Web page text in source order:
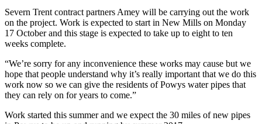
Severn Trent contract partners Amey will be carrying out the work
on the project. Work is expected to start in New Mills on Monday
17 October and this stage is expected to take up to eight to ten
weeks complete.
“We’re sorry for any inconvenience these works may cause but we
hope that people understand why it’s really important that we do this
work now so we can give the residents of Powys water pipes that
they can rely on for years to come.”
Work started this summer and we expect the 30 miles of new pipes